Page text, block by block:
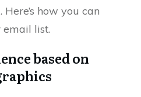
how you can
list.
based on